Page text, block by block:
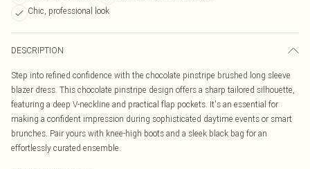
Chic, professional look
DESCRIPTION
Step into refined confidence with the chocolate pinstripe brushed long sleeve
blazer dress. This chocolate pinstripe design offers a sharp tailored silhouette,
featuring a deep V-neckline and practical flap pockets. It's an essential for
making a confident impression during sophisticated daytime events or smart
brunches. Pair yours with knee-high boots and a sleek black bag for an
effortlessly curated ensemble.